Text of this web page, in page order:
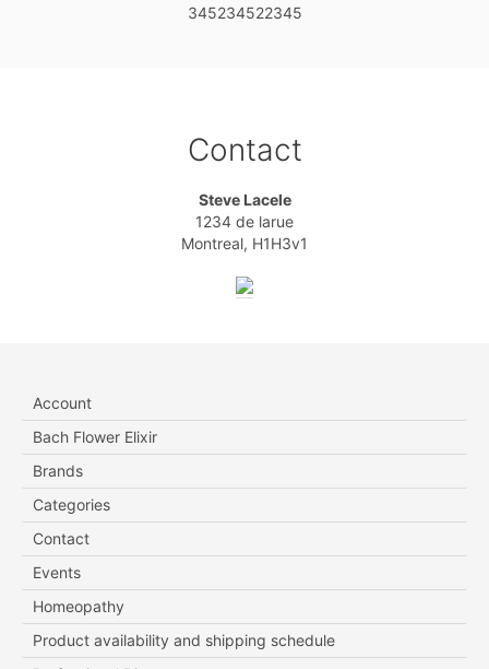
345234522345
Contact
Steve Lacele
1234 de larue
Montreal, H1H3v1
Account
Bach Flower Elixir
Brands
Categories
Contact
Events
Homeopathy
Product availability and shipping schedule